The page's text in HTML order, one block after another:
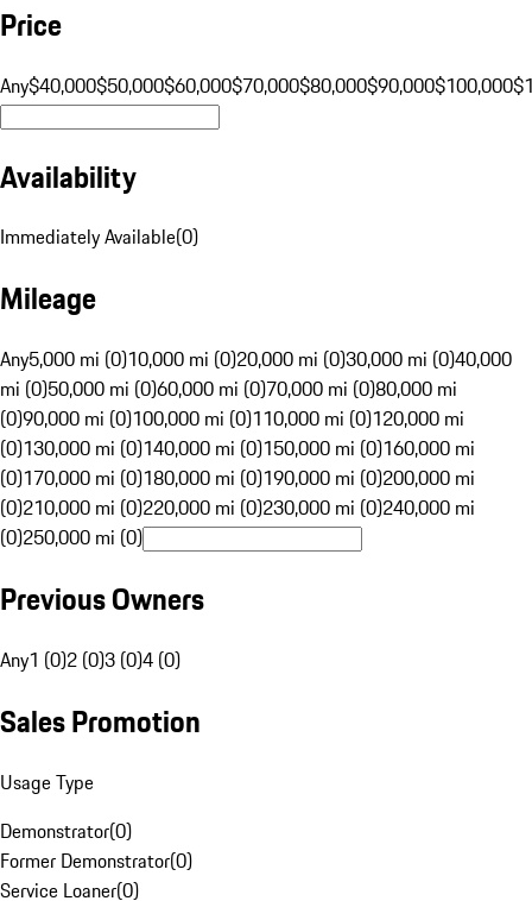
Price
Any$40,000$50,000$60,000$70,000$80,000$90,000$100,000
Availability
Immediately Available(0)
Mileage
Any5,000 mi (0)10,000 mi (0)20,000 mi (0)30,000 mi (0)40,000
mi (0)50,000 mi (0)60,000 mi (0)70,000 mi (0)80,000 mi
(0)90,000 mi (0)100,000 mi (0)110,000 mi (0)120,000 mi
(0)130,000 mi (0)140,000 mi (0)150,000 mi (0)160,000 mi
(0)170,000 mi (0)180,000 mi (0)190,000 mi (0)200,000 mi
(0)210,000 mi (0)220,000 mi (0)230,000 mi (0)240,000 mi
(0)250,000 mi (0)
Previous Owners
Any1 (0)2 (0)3 (0)4 (0)
Sales Promotion
Usage Type
Demonstrator(0)
Former Demonstrator(0)
Service Loaner(0)